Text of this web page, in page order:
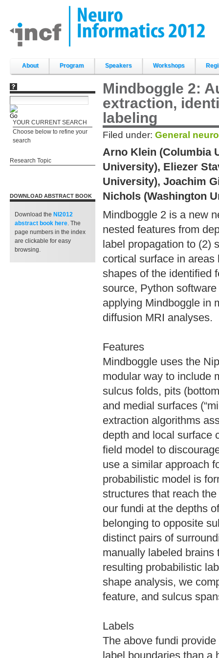
content.
|
Skip
About Program Speakers Workshops
YOUR CURRENT SEARCH
Choose below to refine your
search
Research Topic
DOWNLOAD ABSTRACT BOOK
Download the NI2012
abstract book here. The
page numbers in the index
are clickable for easy
browsing.
Mindboggle 2:
extraction,
labeling
Filed under: General
Arno Klein (Columbia
University), Eliezer
University), Joachim
Nichols (Washington
Mindboggle 2 is a new
nested features from
label propagation to (2)
cortical surface in
shapes of the identified
source, Python software
applying Mindboggle in
diffusion MRI analyses.
Features
Mindboggle uses the
modular way to include
sulcus folds, pits
and medial surfaces
extraction algorithms
depth and local surface
field model to
use a similar approach
probabilistic model is
structures that reach
our fundi at the depths
belonging to opposite
distinct pairs of
manually labeled brains
resulting probabilistic
shape analysis, we
feature, and sulcus
Labels
The above fundi
label boundaries than a